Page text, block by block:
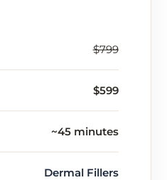
$799
$599
~45 minutes
Dermal Fillers